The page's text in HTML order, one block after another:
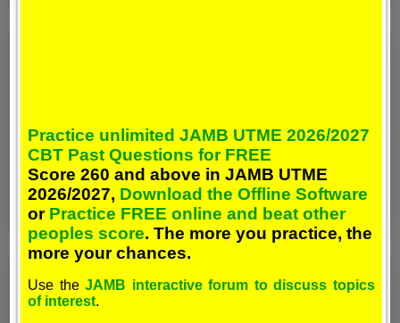
Practice unlimited JAMB UTME 2026/2027
CBT Past Questions for FREE
Score 260 and above in JAMB UTME
2026/2027, Download the Offline Software
or Practice FREE online and beat other
peoples score. The more you practice, the
more your chances.
Use theJAMB interactive forum to discuss topics
of interest.